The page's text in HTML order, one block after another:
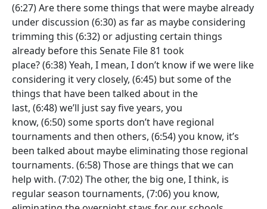
(6:27)Are there some things that were maybe already
under discussion (6:30)as far as maybe considering
trimming this (6:32) or adjusting certain things
already before this Senate File 81 took
place?(6:38)Yeah, I mean, I don’t know if we were like
considering it very closely, (6:45) but some of the
things that have been talked about in the
last, (6:48)we’ll just say five years, you
know, (6:50)some sports don’t have regional
tournaments and then others, (6:54)you know, it’s
been talked about maybe eliminating those regional
tournaments. (6:58)Those are things that we can
help with. (7:02)The other, the big one, I think, is
regular season tournaments, (7:06)you know,